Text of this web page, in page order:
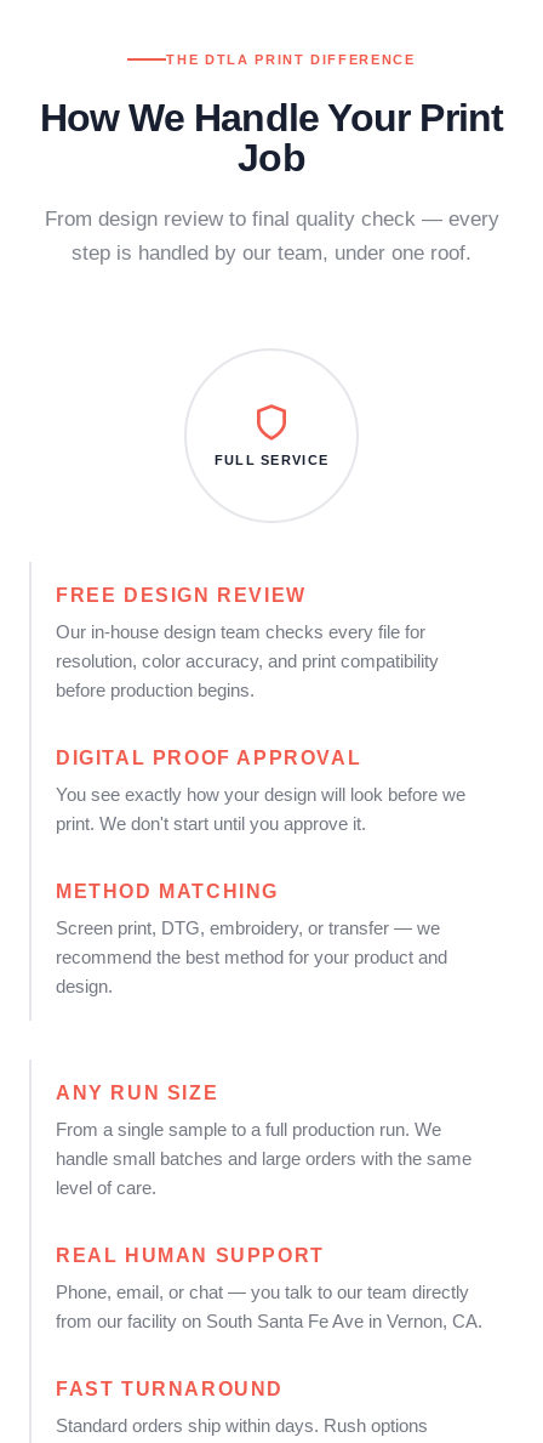
THE DTLA PRINT DIFFERENCE
How We Handle Your Print
Job
From design review to final quality check — every
step is handled by our team, under one roof.
FREE DESIGN REVIEW
Our in-house design team checks every file for
resolution, color accuracy, and print compatibility
before production begins.
DIGITAL PROOF APPROVAL
You see exactly how your design will look before we
print. We don't start until you approve it.
METHOD MATCHING
Screen print, DTG, embroidery, or transfer — we
recommend the best method for your product and
design.
FULL SERVICE
ANY RUN SIZE
From a single sample to a full production run. We
handle small batches and large orders with the same
level of care.
REAL HUMAN SUPPORT
Phone, email, or chat — you talk to our team directly
from our facility on South Santa Fe Ave in Vernon, CA.
FAST TURNAROUND
Standard orders ship within days. Rush options